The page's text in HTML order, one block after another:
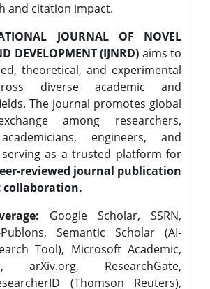
and citation impact.
JOURNAL OF NOVEL
DEVELOPMENT (IJNRD) aims to
theoretical, and experimental
diverse academic and
The journal promotes global
among researchers,
engineers, and
as a trusted platform for
reviewed journal publication
collaboration.
Google Scholar, SSRN,
Publons, Semantic Scholar (AI-
Tool), Microsoft Academic,
arXiv.org, ResearchGate,
(Thomson Reuters),